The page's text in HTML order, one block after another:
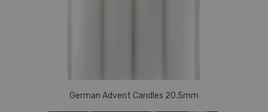
German Advent Candles 20.5mm